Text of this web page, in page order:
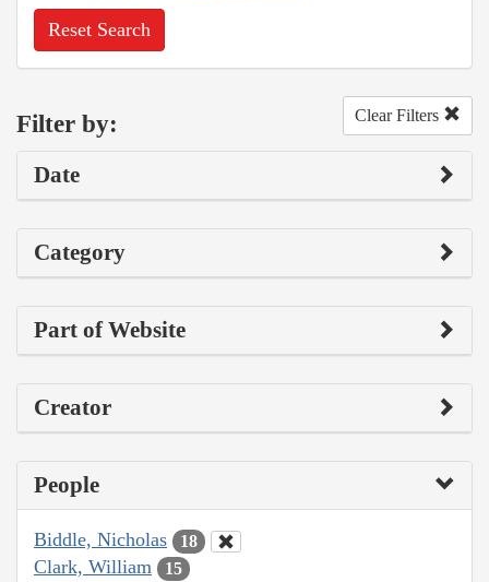
Reset Search
Filter by: Clear Filters
Date
Category
Part of Website
Creator
People
Biddle, Nicholas 18
Clark, William 15